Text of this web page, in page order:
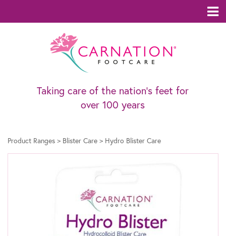
Taking care of the nation’s feet for
over 100 years
Product Ranges > Blister Care > Hydro Blister Care